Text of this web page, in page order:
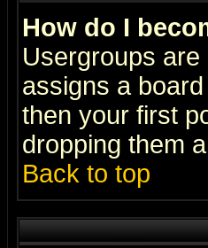
How do I
Usergroups
assigns a
then your first
dropping them
Back to top